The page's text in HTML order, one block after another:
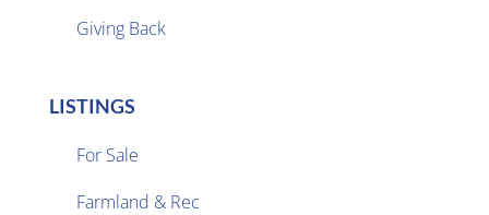
Giving Back
LISTINGS
For Sale
Farmland & Rec